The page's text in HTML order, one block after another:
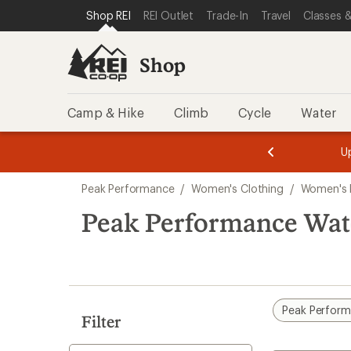
REI ACCESSIBILITY STATEMENT
SKIP TO MAIN CONTENT
SKIP TO SHOP REI CATEGORIES
Shop REI REI Outlet Trade-In Travel Classes
Shop
Camp & Hike Climb Cycle Water
3.
of
3.
of
3.
search
results
Peak Performance / Women's Clothing / Women's
Peak Performance
Filter
Peak